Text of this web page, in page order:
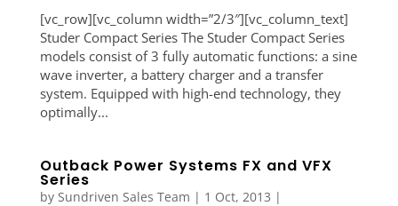
[vc_row][vc_column width=”2/3″][vc_column_text]
Studer Compact Series The Studer Compact Series
models consist of 3 fully automatic functions: a sine
wave inverter, a battery charger and a transfer
system. Equipped with high-end technology, they
optimally...
Outback Power Systems FX and VFX
Series
by Sundriven Sales Team | 1 Oct, 2013 |